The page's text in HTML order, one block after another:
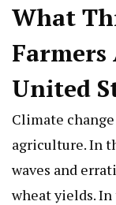
What
Farmers
United
Climate
agriculture. In
waves and
wheat yields.